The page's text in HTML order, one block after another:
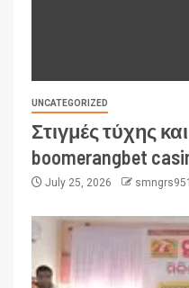
UNCATEGORIZED
Στιγμές τύχης
boomerangbet
July 25, 2026 smngrs951